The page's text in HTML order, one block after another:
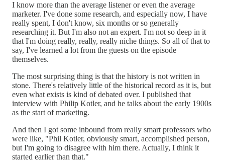
I know more than the average listener or even the average
marketer. I've done some research, and especially now, I have
really spent, I don't know, six months or so generally
researching it. But I'm also not an expert. I'm not so deep in it
that I'm doing really, really, really niche things. So all of that to
say, I've learned a lot from the guests on the episode
themselves.
The most surprising thing is that the history is not written in
stone. There's relatively little of the historical record as it is, but
even what exists is kind of debated over. I published that
interview with Philip Kotler, and he talks about the early 1900s
as the start of marketing.
And then I got some inbound from really smart professors who
were like, "Phil Kotler, obviously smart, accomplished person,
but I'm going to disagree with him there. Actually, I think it
started earlier than that."